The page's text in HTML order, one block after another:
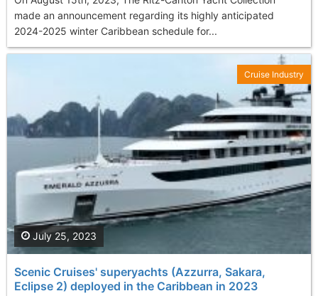
made an announcement regarding its highly anticipated
2024-2025 winter Caribbean schedule for...
Scenic Cruises' superyachts (Azzurra, Sakara,
Eclipse 2) deployed in the Caribbean in 2023
July 25, 2023
Cruise Industry